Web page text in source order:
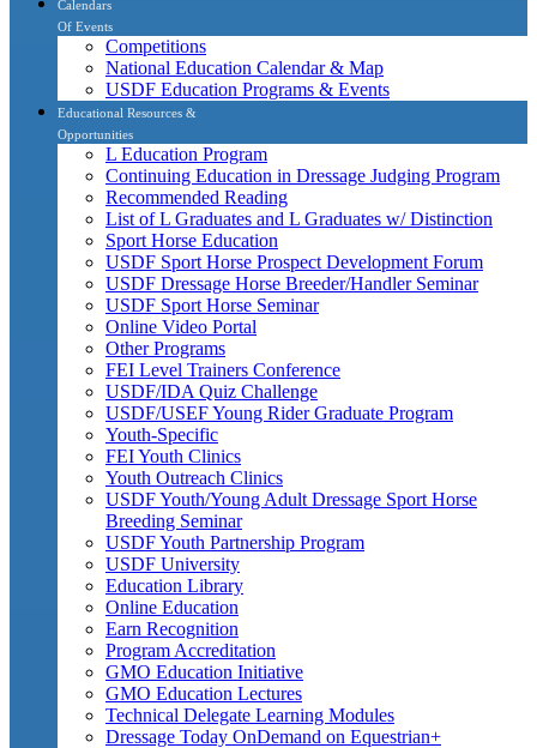
Calendars
Of Events
Competitions
National Education Calendar & Map
USDF Education Programs & Events
Educational Resources &
Opportunities
L Education Program
Continuing Education in Dressage Judging Program
Recommended Reading
List of L Graduates and L Graduates w/ Distinction
Sport Horse Education
USDF Sport Horse Prospect Development Forum
USDF Dressage Horse Breeder/Handler Seminar
USDF Sport Horse Seminar
Online Video Portal
Other Programs
FEI Level Trainers Conference
USDF/IDA Quiz Challenge
USDF/USEF Young Rider Graduate Program
Youth-Specific
FEI Youth Clinics
Youth Outreach Clinics
USDF Youth/Young Adult Dressage Sport Horse
Breeding Seminar
USDF Youth Partnership Program
USDF University
Education Library
Online Education
Earn Recognition
Program Accreditation
GMO Education Initiative
GMO Education Lectures
Technical Delegate Learning Modules
Dressage Today OnDemand on Equestrian+